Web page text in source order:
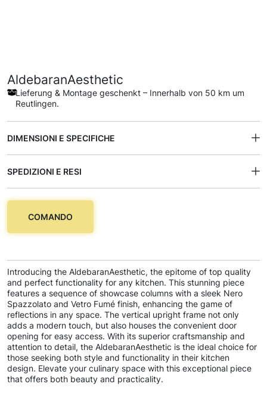
AldebaranAesthetic
Lieferung & Montage geschenkt – Innerhalb von 50 km um
Reutlingen.
DIMENSIONI E SPECIFICHE
SPEDIZIONI E RESI
COMANDO
Introducing the AldebaranAesthetic, the epitome of top quality
and perfect functionality for any kitchen. This stunning piece
features a sequence of showcase columns with a sleek Nero
Spazzolato and Vetro Fumé finish, enhancing the game of
reflections in any space. The vertical upright frame not only
adds a modern touch, but also houses the convenient door
opening for easy access. With its superior craftsmanship and
attention to detail, the AldebaranAesthetic is the ideal choice for
those seeking both style and functionality in their kitchen
design. Elevate your culinary space with this exceptional piece
that offers both beauty and practicality.